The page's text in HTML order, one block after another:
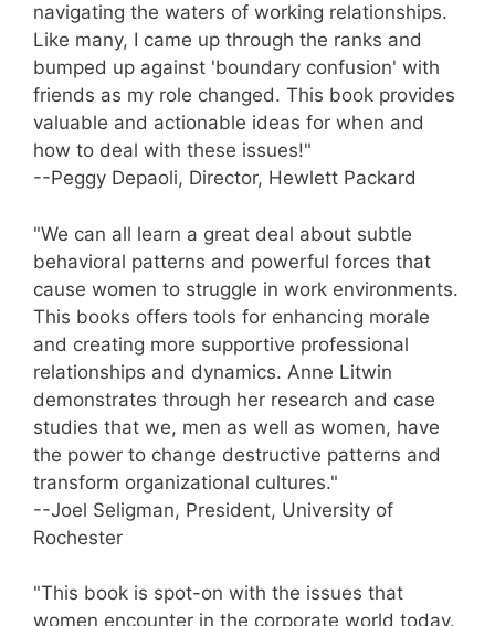
navigating the waters of working relationships.
Like many, I came up through the ranks and
bumped up against 'boundary confusion' with
friends as my role changed. This book provides
valuable and actionable ideas for when and
how to deal with these issues!"
--Peggy Depaoli, Director, Hewlett Packard
"We can all learn a great deal about subtle
behavioral patterns and powerful forces that
cause women to struggle in work environments.
This books offers tools for enhancing morale
and creating more supportive professional
relationships and dynamics. Anne Litwin
demonstrates through her research and case
studies that we, men as well as women, have
the power to change destructive patterns and
transform organizational cultures."
--Joel Seligman, President, University of
Rochester
"This book is spot-on with the issues that
women encounter in the corporate world today.